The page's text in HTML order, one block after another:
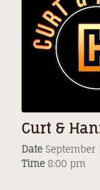
Curt &
Date September
Time 8:00 pm